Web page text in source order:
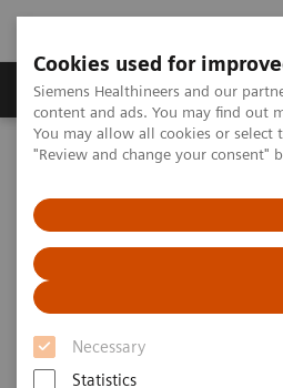
Cookies used for
Siemens Healthineers and our
content and ads. You may find out
You may allow all cookies or
"Review and change your consent"
Necessary
Statistics
Products & Services
Home Insights
Insights Center
Public health:
managing
Article on expanding
published in the Journal of